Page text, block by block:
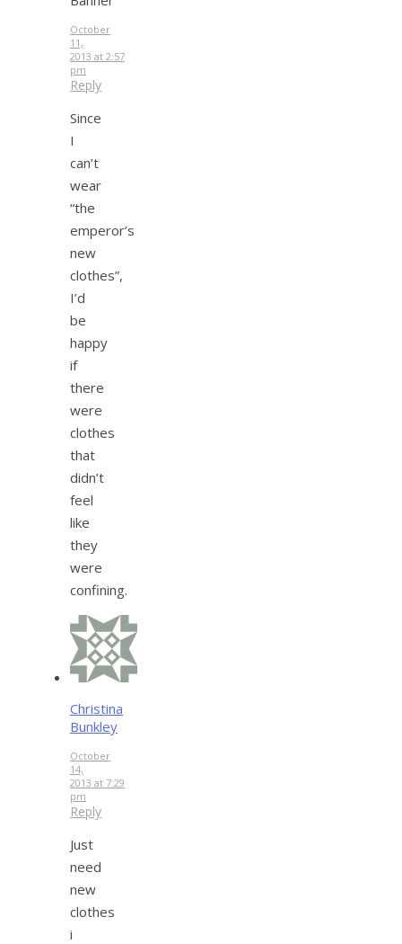
October
11,
2013 at 2:57
pm
Reply
Since
I
can’t
wear
“the
emperor’s
new
clothes”,
I’d
be
happy
if
there
were
clothes
that
didn’t
feel
like
they
were
confining.
Christina
Bunkley
October
14,
2013 at 7:29
pm
Reply
Just
need
new
clothes
i